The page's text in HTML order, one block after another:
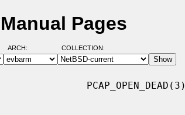
Pages
ARCH: COLLECTION:
PCAP_OPEN_DEAD(3)